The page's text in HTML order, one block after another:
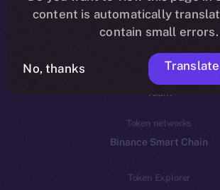
Reddit
Ecosystem
Startup Program
Frostbyte
Team
Token networks
Binance Smart Chain
Token Explorer
content is automatically
contain small errors.
No, thanks